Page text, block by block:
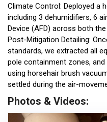
Climate Control: Deployed a
including 3 dehumidifiers, 6
Device (AFD) across both
Post-Mitigation Detailing:
standards, we extracted all
pole containment zones,
using horsehair brush
settled during the air-
Photos & Videos: